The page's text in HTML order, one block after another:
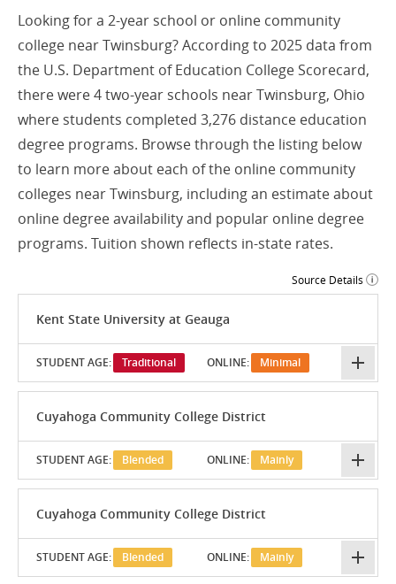
Looking for a 2-year school or online community
college near Twinsburg? According to 2025 data from
the U.S. Department of Education College Scorecard,
there were 4 two-year schools near Twinsburg, Ohio
where students completed 3,276 distance education
degree programs. Browse through the listing below
to learn more about each of the online community
colleges near Twinsburg, including an estimate about
online degree availability and popular online degree
programs. Tuition shown reflects in-state rates.
Source Details
Kent State University at Geauga
STUDENT AGE: Traditional ONLINE: Minimal
Cuyahoga Community College District
STUDENT AGE: Blended ONLINE: Mainly
Cuyahoga Community College District
STUDENT AGE: Blended ONLINE: Mainly